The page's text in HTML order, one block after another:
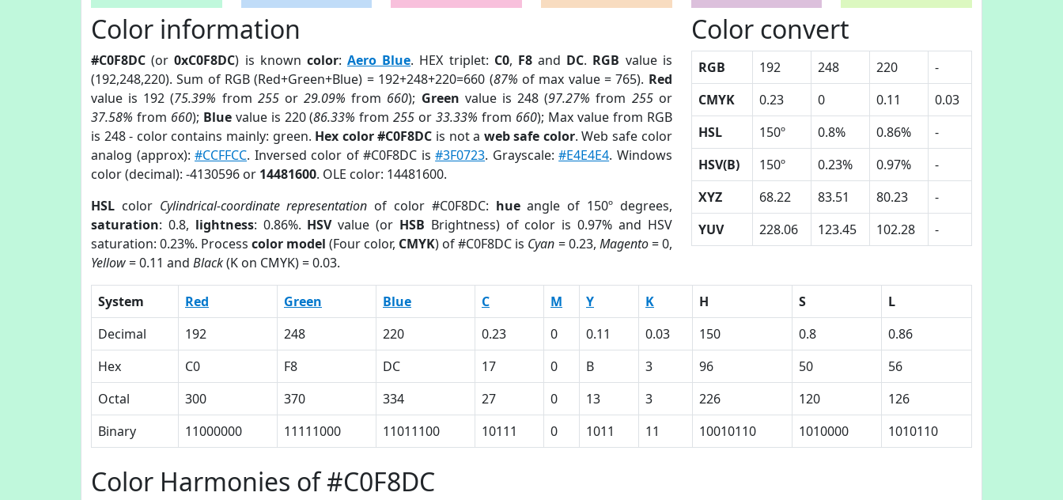
Color information
#C0F8DC (or0xC0F8DC) is known color:Aero Blue. HEX triplet: C0, F8and DC. RGB value is
(192,248,220). Sum of RGB (Red+Green+Blue) = 192+248+220=660 (87% of max value = 765). Red
value is 192 (75.39% from 255or29.09% from 660); Green value is 248 (97.27% from 255or
37.58% from 660); Bluevalue is 220 (86.33% from255 or33.33% from 660); Max value from RGB
is 248 - color contains mainly: green. Hex color #C0F8DC is not a web safe color. Web safe color
analog (approx):#CCFFCC. Inversed color of #C0F8DC is#3F0723. Grayscale:#E4E4E4. Windows
color (decimal): -4130596 or 14481600. OLE color: 14481600.
HSL color Cylindrical-coordinate representation of color #C0F8DC: hueangle of 150º degrees,
saturation: 0.8, lightness: 0.86%. HSVvalue (or HSB Brightness) of color is 0.97% and HSV
saturation: 0.23%. Processcolor model (Four color, CMYK) of #C0F8DC is Cyan = 0.23, Magento= 0,
Yellow= 0.11 and Black(K on CMYK) = 0.03.
Color convert
RGB 192 248 220
-
CMYK
0.23 0 0.11
0.03
HSL
150º 0.8% 0.86%
-
HSV(B)
150º 0.23% 0.97%
-
XYZ
68.22 83.51 80.23
-
YUV
228.06 123.45 102.28 -
System Red Green Blue C M Y K H S
L
Decimal
192 248 220 0.23 0 0.11 0.03 150 0.8
0.86
Hex
C0 F8 DC 17 0 B 3 96 50
56
Octal
300 370 334 27 0 13 3 226 120
126
Binary
11000000 11111000 11011100 10111 0 1011 11 10010110 1010000 1010110
Color Harmonies of #C0F8DC